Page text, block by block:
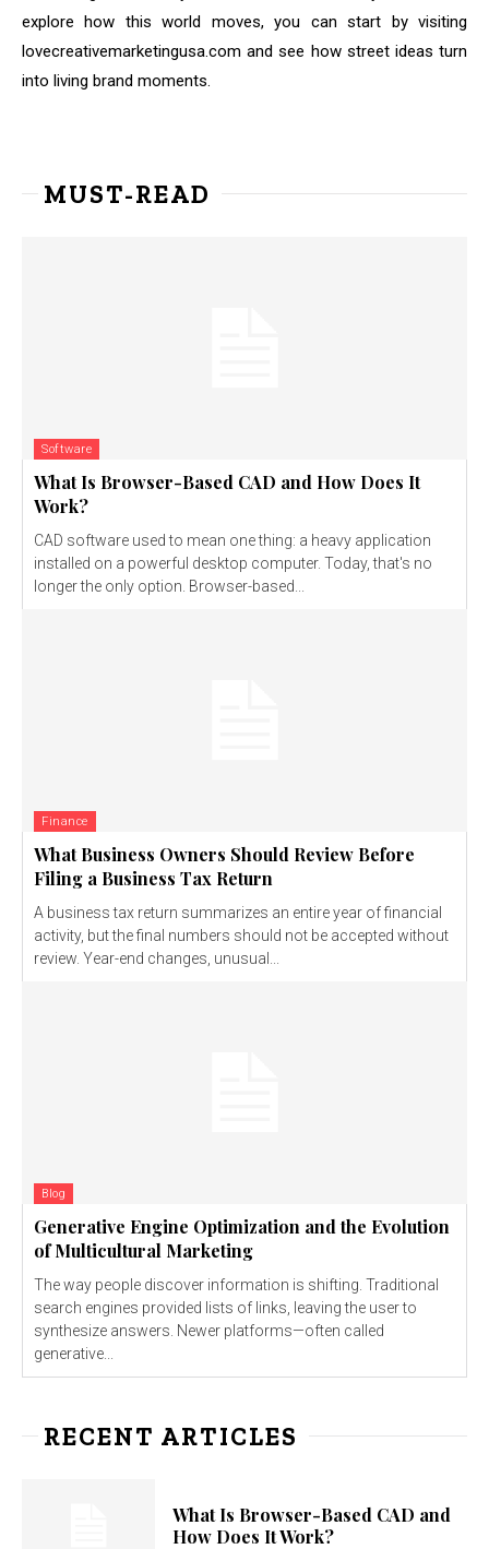
explore how this world moves, you can start by visiting
lovecreativemarketingusa.com and see how street ideas turn
into living brand moments.
MUST-READ
Software
What Is Browser-Based CAD and How Does It
Work?
CAD software used to mean one thing: a heavy application
installed on a powerful desktop computer. Today, that's no
longer the only option. Browser-based...
Finance
What Business Owners Should Review Before
Filing a Business Tax Return
A business tax return summarizes an entire year of financial
activity, but the final numbers should not be accepted without
review. Year-end changes, unusual...
Blog
Generative Engine Optimization and the Evolution
of Multicultural Marketing
The way people discover information is shifting. Traditional
search engines provided lists of links, leaving the user to
synthesize answers. Newer platforms—often called
generative...
RECENT ARTICLES
What Is Browser-Based CAD and
How Does It Work?